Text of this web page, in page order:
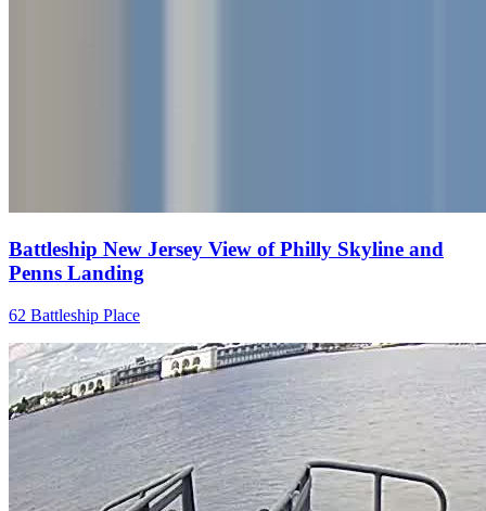
Battleship New Jersey View of Philly Skyline and
Penns Landing
62 Battleship Place